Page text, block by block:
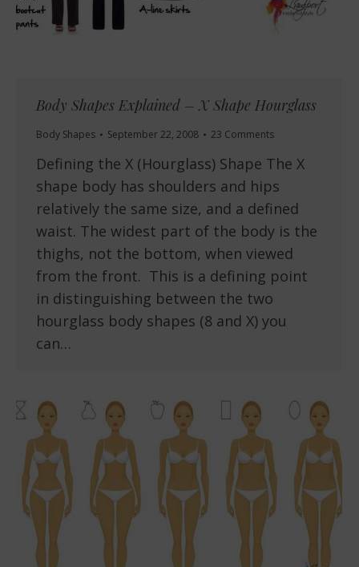
Body Shapes Explained – X Shape Hourglass
Body Shapes September 22, 2008 23 Comments
Defining the X (Hourglass) Shape The X
shape body has shoulders and hips
relatively the same size, and a defined
waist. The widest part of the body is the
thighs, not the bottom, when viewed
from the front. This is a defining point
in distinguishing between the two
hourglass body shapes (8 and X) you
can…